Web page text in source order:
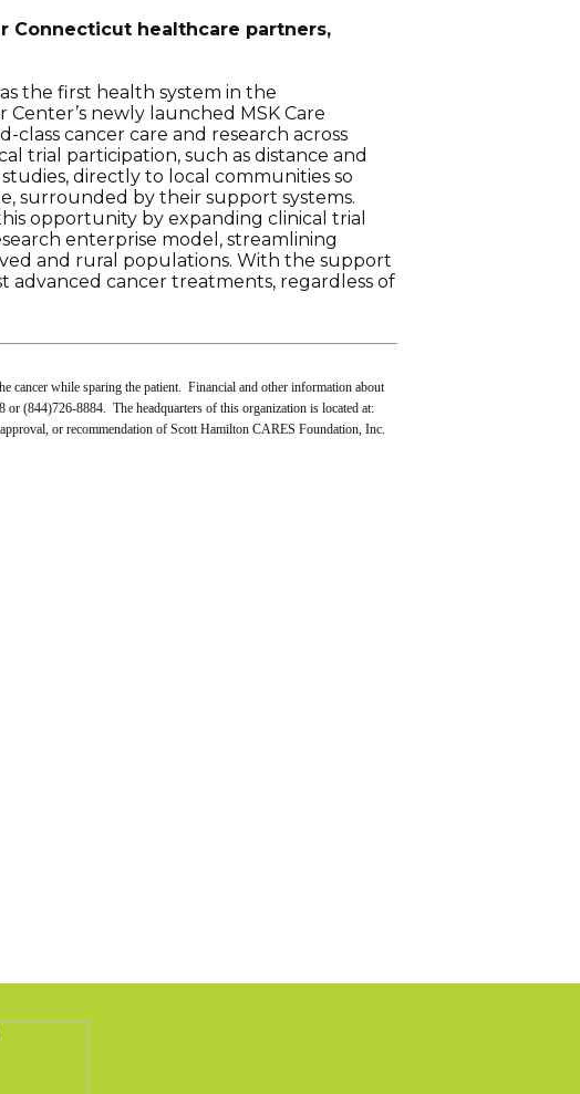
Connecticut healthcare partners,
the first health system in the
newly launched MSK Care
cancer care and research across
trial participation, such as distance and
directly to local communities so
surrounded by their support systems.
opportunity by expanding clinical trial
enterprise model, streamlining
and rural populations. With the support
advanced cancer treatments, regardless of
cancer while sparing the patient. Financial and other information about
(844)726-8884. The headquarters of this organization is located at:
or recommendation of Scott Hamilton CARES Foundation, Inc.